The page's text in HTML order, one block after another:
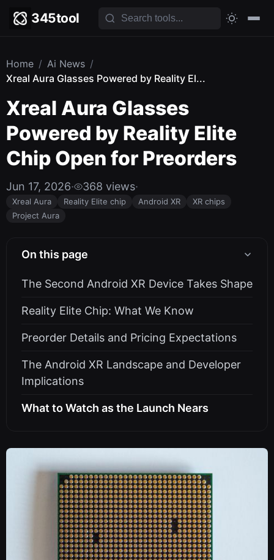
345tool
Home / Ai News /
Xreal Aura Glasses Powered by Reality El...
Xreal Aura Glasses
Powered by Reality Elite
Chip Open for Preorders
Jun 17, 2026· 368 views·
Xreal Aura Reality Elite chip Android XR
XR chips
Project Aura
On this page
The Second Android XR Device Takes Shape
Reality Elite Chip: What We Know
Preorder Details and Pricing Expectations
The Android XR Landscape and Developer
Implications
What to Watch as the Launch Nears